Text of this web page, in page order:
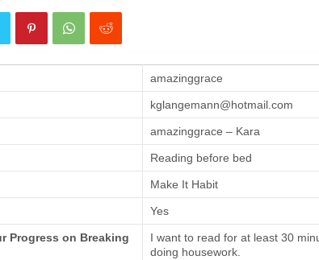
amazinggrace
kglangemann@hotmail.com
amazinggrace – Kara
Reading before bed
Make It Habit
Yes
Progress on Breaking
I want to read for at least 30
doing housework.